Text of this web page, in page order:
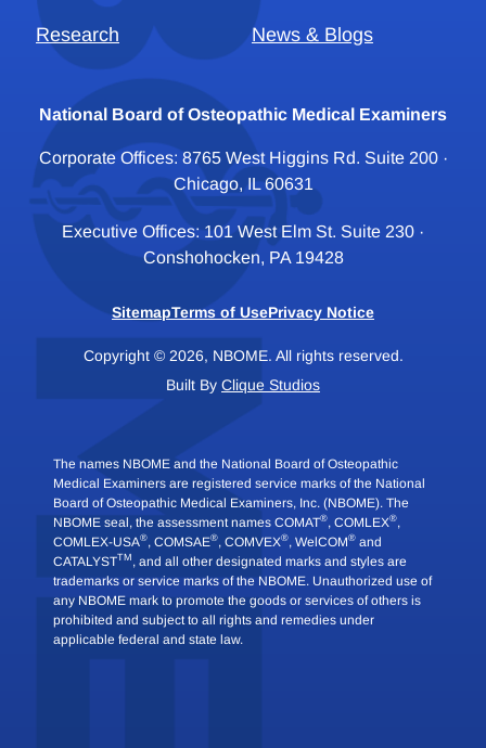
Research News & Blogs
National Board of Osteopathic Medical Examiners
Corporate Offices: 8765 West Higgins Rd. Suite 200 ·
Chicago, IL 60631
Executive Offices: 101 West Elm St. Suite 230 ·
Conshohocken, PA 19428
SitemapTerms of UsePrivacy Notice
Copyright © 2026, NBOME. All rights reserved.
Built By Clique Studios
The names NBOME and the National Board of Osteopathic
Medical Examiners are registered service marks of the National
Board of Osteopathic Medical Examiners, Inc. (NBOME). The
NBOME seal, the assessment names COMAT®, COMLEX®,
COMLEX-USA®, COMSAE®, COMVEX®, WelCOM® and
CATALYSTTM , and all other designated marks and styles are
trademarks or service marks of the NBOME. Unauthorized use of
any NBOME mark to promote the goods or services of others is
prohibited and subject to all rights and remedies under
applicable federal and state law.